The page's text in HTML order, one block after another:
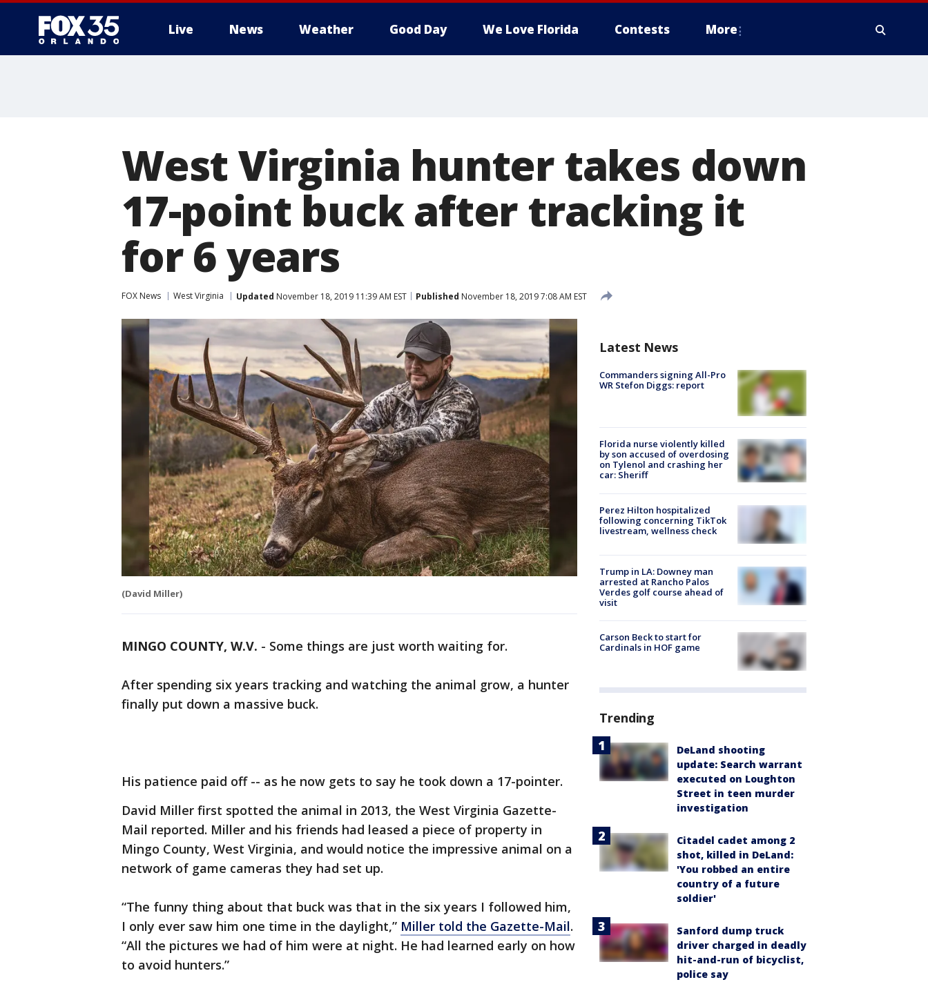
Live News Weather Good Day We Love Florida Contests More
West Virginia hunter takes down
17-point buck after tracking it
for 6 years
FOX News West Virginia Updated November 18, 2019 11:39 AM EST Published November 18, 2019 7:08 AM EST
(David Miller)
MINGO COUNTY, W.V. - Some things are just worth waiting for.
After spending six years tracking and watching the animal grow, a hunter
finally put down a massive buck.
His patience paid off -- as he now gets to say he took down a 17-pointer.
David Miller first spotted the animal in 2013, the West Virginia Gazette-
Mail reported. Miller and his friends had leased a piece of property in
Mingo County, West Virginia, and would notice the impressive animal on a
network of game cameras they had set up.
“The funny thing about that buck was that in the six years I followed him,
I only ever saw him one time in the daylight,” Miller told the Gazette-Mail.
“All the pictures we had of him were at night. He had learned early on how
to avoid hunters.”
Latest News
Commanders signing All-Pro
WR Stefon Diggs: report
Florida nurse violently killed
by son accused of overdosing
on Tylenol and crashing her
car: Sheriff
Perez Hilton hospitalized
following concerning TikTok
livestream, wellness check
Trump in LA: Downey man
arrested at Rancho Palos
Verdes golf course ahead of
visit
Carson Beck to start for
Cardinals in HOF game
Trending
DeLand shooting
update: Search warrant
executed on Loughton
Street in teen murder
investigation
Citadel cadet among 2
shot, killed in DeLand:
'You robbed an entire
country of a future
soldier'
Sanford dump truck
driver charged in deadly
hit-and-run of bicyclist,
police say